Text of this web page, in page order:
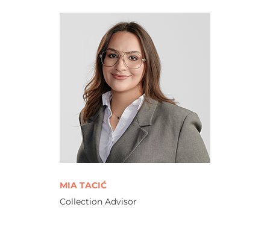
MIA TACIĆ
Collection Advisor